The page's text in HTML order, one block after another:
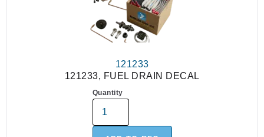
121233
121233, FUEL DRAIN DECAL
Quantity